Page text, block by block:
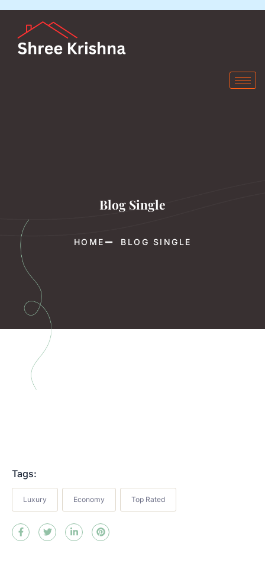
Blog Single
HOME BLOG SINGLE
Tags:
Luxury Economy Top Rated